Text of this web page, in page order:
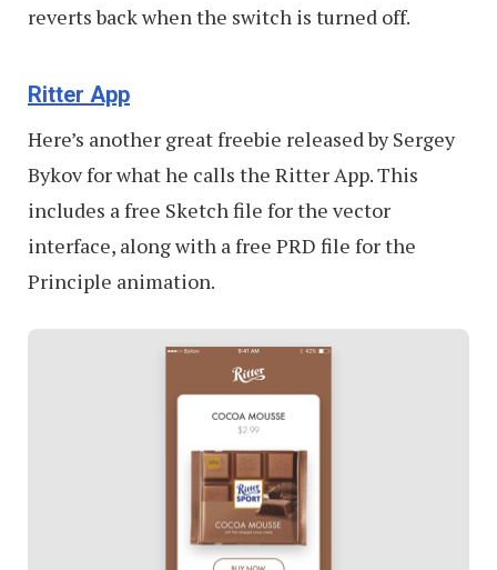
reverts back when the switch is turned off.
Ritter App
Here’s another great freebie released by Sergey
Bykov for what he calls the Ritter App. This
includes a free Sketch file for the vector
interface, along with a free PRD file for the
Principle animation.